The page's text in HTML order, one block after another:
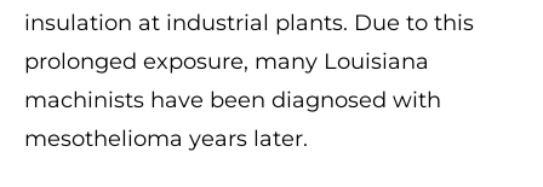
insulation at industrial plants. Due to this
prolonged exposure, many Louisiana
machinists have been diagnosed with
mesothelioma years later.